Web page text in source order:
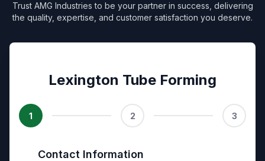
Trust AMG Industries to be your partner in success, delivering
the quality, expertise, and customer satisfaction you deserve.
Lexington Tube Forming
1 2 3
Contact Information